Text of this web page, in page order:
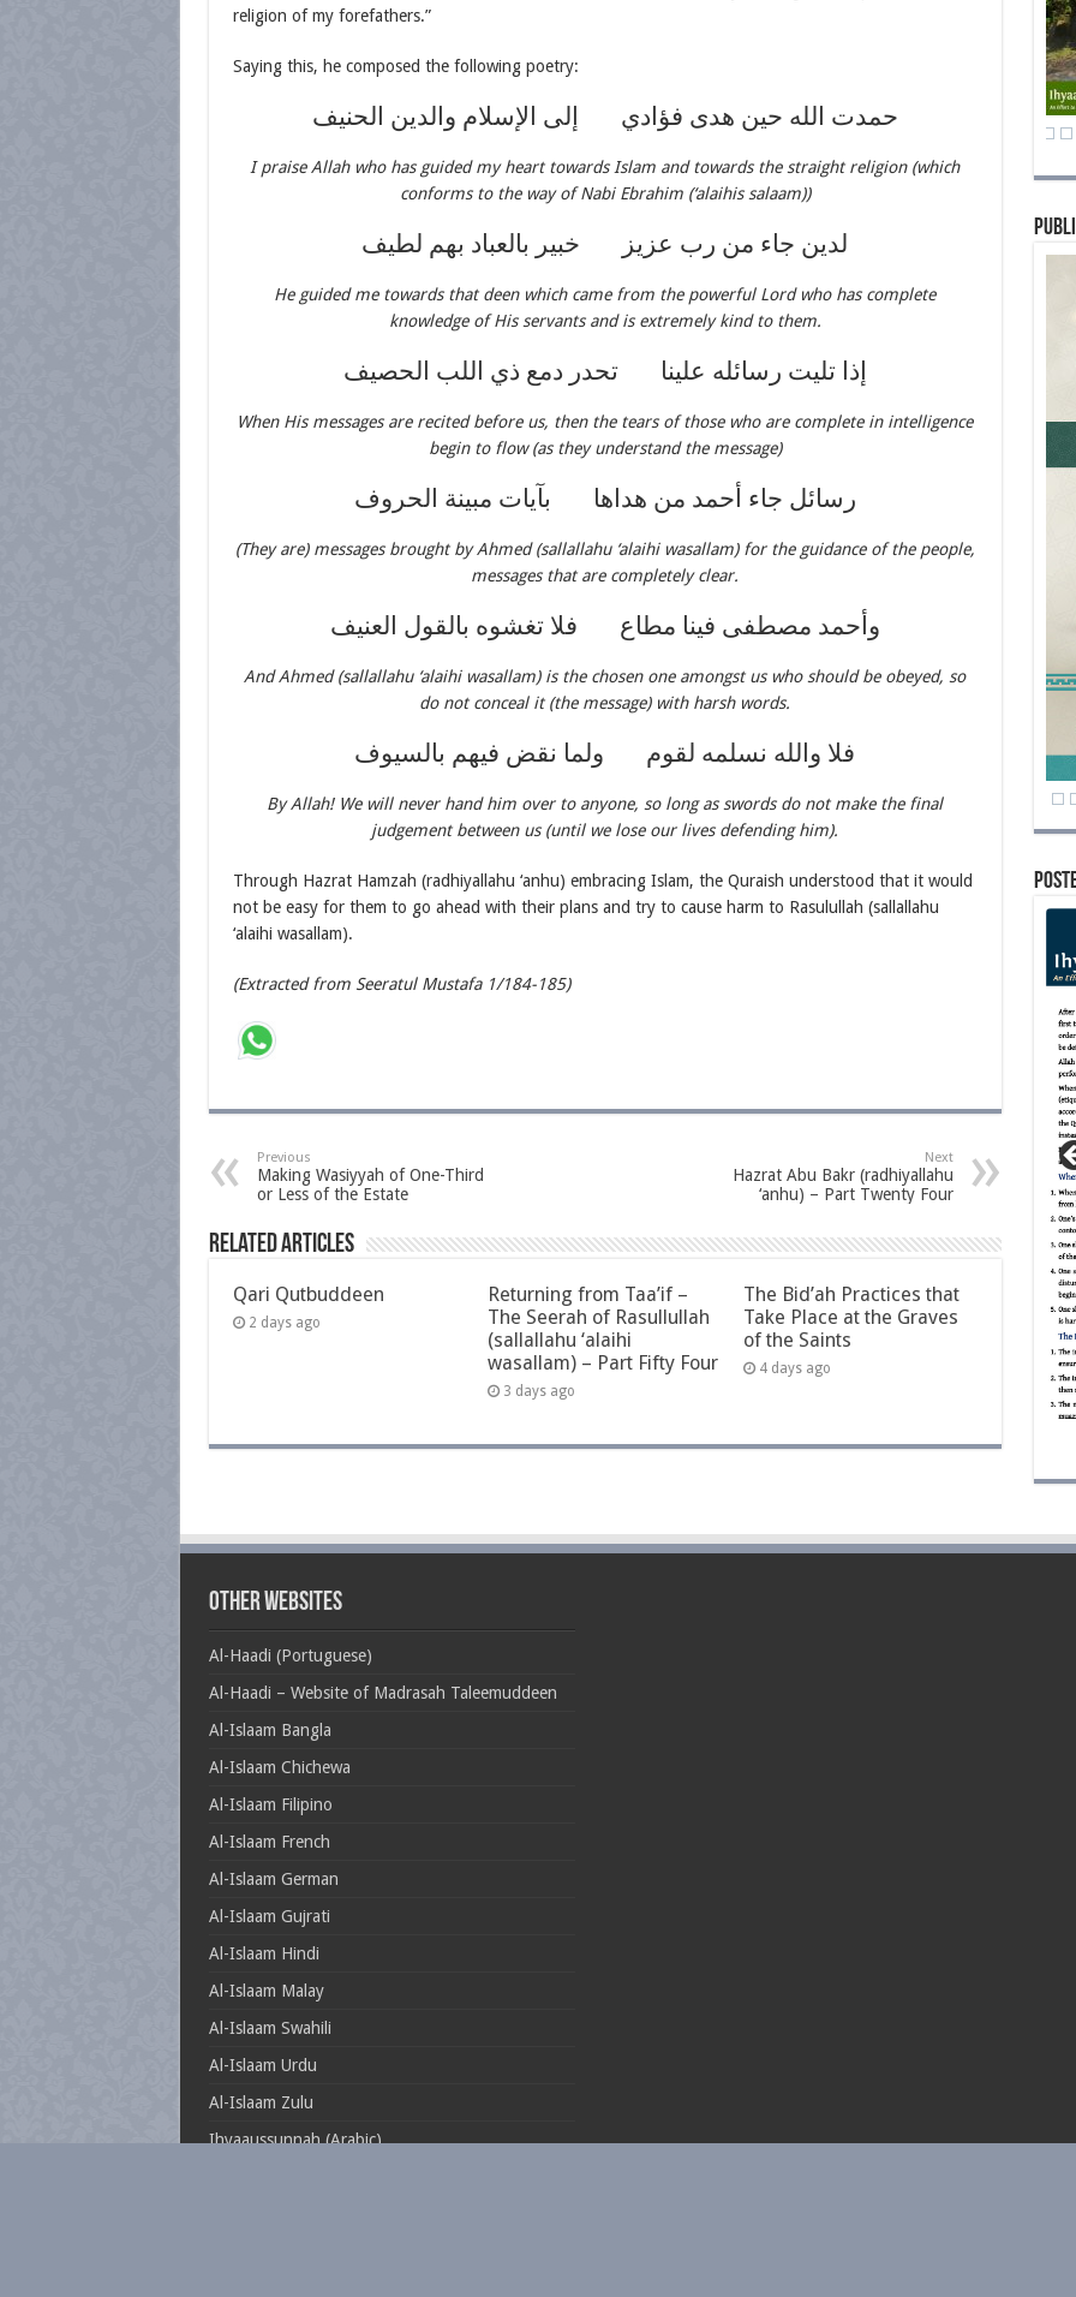
religion of my forefathers.”
Saying this, he composed the following poetry:
حمدت الله حين هدى فؤادي إلى الإسلام والدين الحنيف
I praise Allah who has guided my heart towards Islam and towards the straight religion (which
conforms to the way of Nabi Ebrahim (‘alaihis salaam))
لدين جاء من رب عزيز خبير بالعباد بهم لطيف
He guided me towards that deen which came from the powerful Lord who has complete
knowledge of His servants and is extremely kind to them.
إذا تليت رسائله علينا تحدر دمع ذي اللب الحصيف
When His messages are recited before us, then the tears of those who are complete in intelligence
begin to flow (as they understand the message)
رسائل جاء أحمد من هداها بآيات مبينة الحروف
(They are) messages brought by Ahmed (sallallahu ‘alaihi wasallam) for the guidance of the people,
messages that are completely clear.
وأحمد مصطفى فينا مطاع فلا تغشوه بالقول العنيف
And Ahmed (sallallahu ‘alaihi wasallam) is the chosen one amongst us who should be obeyed, so
do not conceal it (the message) with harsh words.
فلا والله نسلمه لقوم ولما نقض فيهم بالسيوف
By Allah! We will never hand him over to anyone, so long as swords do not make the final
judgement between us (until we lose our lives defending him).
Through Hazrat Hamzah (radhiyallahu ‘anhu) embracing Islam, the Quraish understood that it would
not be easy for them to go ahead with their plans and try to cause harm to Rasulullah (sallallahu
‘alaihi wasallam).
(Extracted from Seeratul Mustafa 1/184-185)
Previous
Making Wasiyyah of One-Third
or Less of the Estate
Next
Hazrat Abu Bakr (radhiyallahu
‘anhu) – Part Twenty Four
Related Articles
Qari Qutbuddeen
2 days ago
Returning from Taa’if –
The Seerah of Rasullullah
(sallallahu ‘alaihi
wasallam) – Part Fifty Four
3 days ago
The Bid’ah Practices that
Take Place at the Graves
of the Saints
4 days ago
Other Websites
Al-Haadi (Portuguese)
Al-Haadi – Website of Madrasah Taleemuddeen
Al-Islaam Bangla
Al-Islaam Chichewa
Al-Islaam Filipino
Al-Islaam French
Al-Islaam German
Al-Islaam Gujrati
Al-Islaam Hindi
Al-Islaam Malay
Al-Islaam Swahili
Al-Islaam Urdu
Al-Islaam Zulu
Ihyaaussunnah (Arabic)